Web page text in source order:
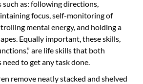
such as: following directions,
focus, self-monitoring of
mental energy, and holding a
Equally important, these skills,
are life skills that both
to get any task done.
remove neatly stacked and shelved